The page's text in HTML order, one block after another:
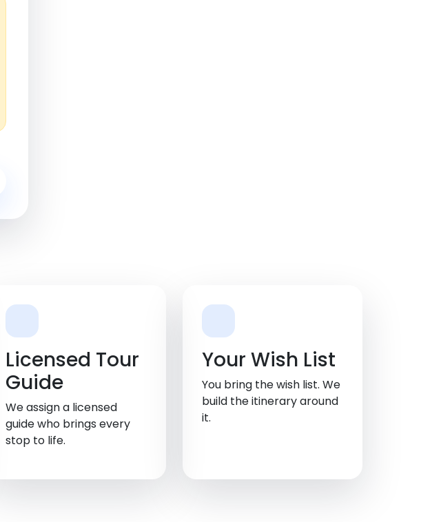
Licensed Tour
Guide
We assign a licensed
guide who brings every
stop to life.
Your Wish List
You bring the wish list. We
build the itinerary around
it.